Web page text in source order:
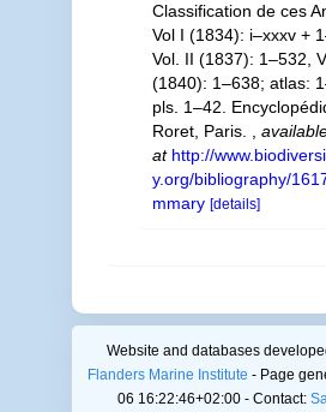
Classification de ces
Vol I (1834): i–xxxv +
Vol. II (1837): 1–532,
(1840): 1–638; atlas:
pls. 1–42.
Roret, Paris.
at http://
y.org/bibliography/
mmary [details]
Website and databases
Flanders Marine Institute - Page
06 16:22:46+02:00 - Contact: